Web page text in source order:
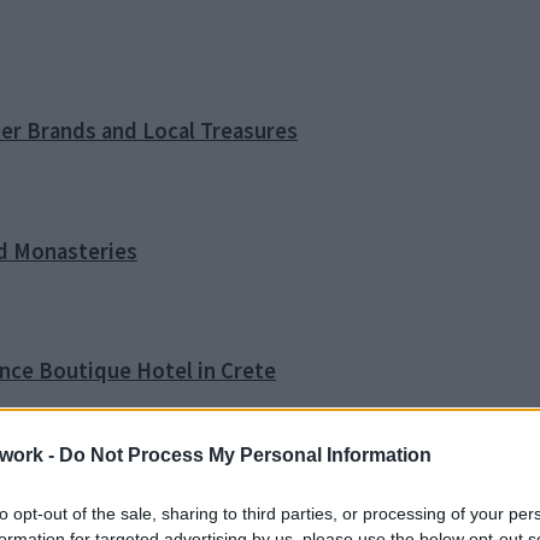
- Do Not Process My Personal Information
opt-out of the sale, sharing to third parties, or processing of your
Brands and Local Treasures
Monasteries
Boutique Hotel in Crete
Tip